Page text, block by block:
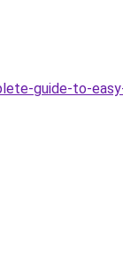
guide-to-